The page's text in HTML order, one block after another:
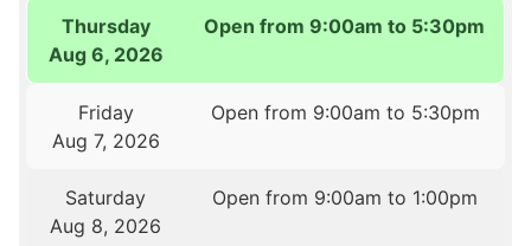
Thursday
Aug 6, 2026
Open from 9:00am to 5:30pm
Friday
Aug 7, 2026
Open from 9:00am to 5:30pm
Saturday
Aug 8, 2026
Open from 9:00am to 1:00pm